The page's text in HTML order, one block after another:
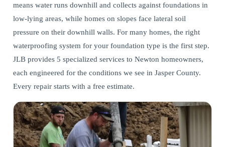
means water runs downhill and collects against foundations in
low-lying areas, while homes on slopes face lateral soil
pressure on their downhill walls. For many homes, the right
waterproofing system for your foundation type is the first step.
JLB provides 5 specialized services to Newton homeowners,
each engineered for the conditions we see in Jasper County.
Every repair starts with a free estimate.